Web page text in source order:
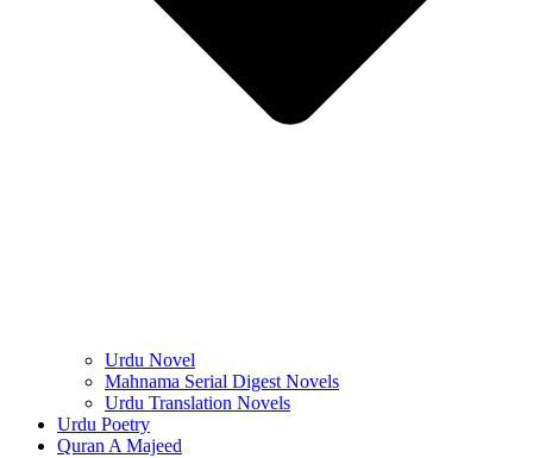
Urdu Novel
Mahnama Serial Digest Novels
Urdu Translation Novels
Urdu Poetry
Quran A Majeed